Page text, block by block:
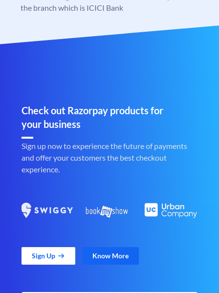
the branch which is ICICI Bank
Check out Razorpay products for
your business
Sign up now to experience the future of payments
and offer your customers the best checkout
experience.
Sign Up Know More